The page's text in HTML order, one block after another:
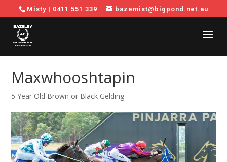
Misty | 0411 551 339 bazemist@bigpond.net.au
Maxwhooshtapin
5 Year Old Brown or Black Gelding